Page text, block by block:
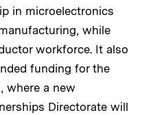
in microelectronics
while
workforce. It also
funding for the
where a new
Directorate will